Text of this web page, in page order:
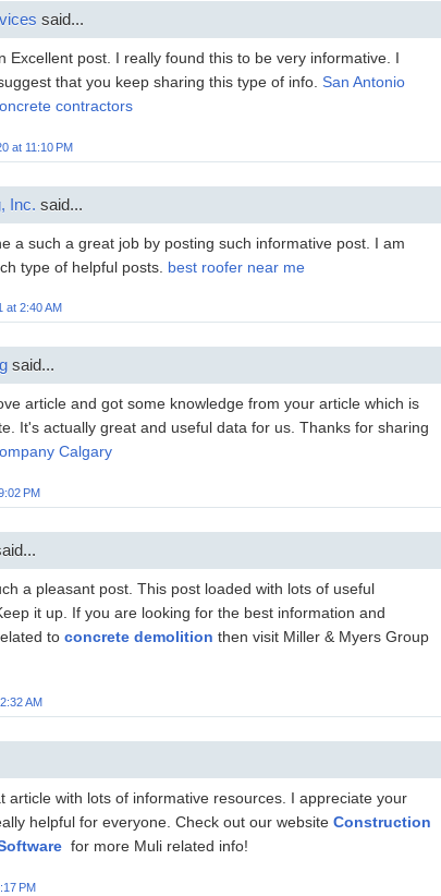
said...
Excellent post. I really found this to be very informative. I
that you keep sharing this type of info. San Antonio
contractors
at 11:10 PM
Inc. said...
a such a great job by posting such informative post. I am
type of helpful posts. best roofer near me
at 2:40 AM
said...
article and got some knowledge from your article which is
It's actually great and useful data for us. Thanks for sharing
Calgary
PM
a pleasant post. This post loaded with lots of useful
it up. If you are looking for the best information and
to concrete demolition then visit Miller & Myers Group
AM
article with lots of informative resources. I appreciate your
helpful for everyone. Check out our website Construction
for more Muli related info!
PM